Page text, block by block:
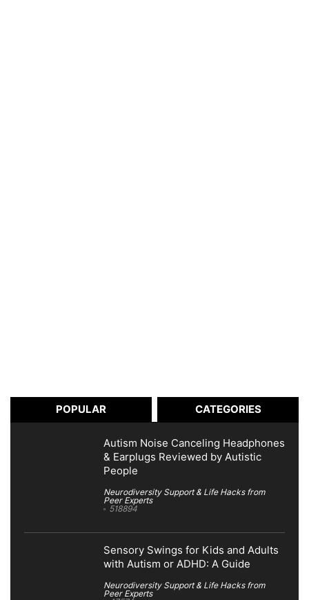
POPULAR CATEGORIES
Autism Noise Canceling Headphones
& Earplugs Reviewed by Autistic
People
Neurodiversity Support & Life Hacks from
Peer Experts
518894
Sensory Swings for Kids and Adults
with Autism or ADHD: A Guide
Neurodiversity Support & Life Hacks from
Peer Experts